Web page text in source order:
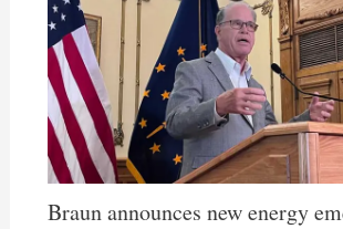
Braun announces new energy